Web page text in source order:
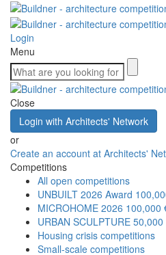
Login
Menu
Close
Login with Architects' Network
or
Create an account at Architects'
Competitions
All open competitions
UNBUILT 2026 Award
MICROHOME 2026 100,000
URBAN SCULPTURE 50,000
Housing crisis competitions
Small-scale competitions